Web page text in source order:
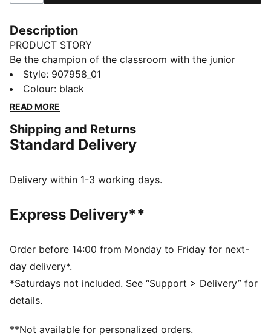
Description
PRODUCT STORY
Be the champion of the classroom with the junior
sport socks from PUMA. Style, performance and
comfort merge to make this 3 pack the ideal socks to
start your day off in the right direction.
Half terry cushioning for shock absorption and extra
comfort.
DETAILS
3:1 comfort ribbing for the perfect fit
Half terry cushioning for shock absorption and extra
Flat toe seam to prevent irritation
Sport socks for all activities
Style: 907958_01
Colour: black
READ MORE
Shipping and Returns
Standard Delivery
Delivery within 1-3 working days.
Express Delivery**
Order before 14:00 from Monday to Friday for next-
day delivery*.
*Saturdays not included. See “Support > Delivery” for
details.
**Not available for personalized orders.